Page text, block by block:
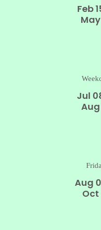
Feb
Jul
Aug
Oct